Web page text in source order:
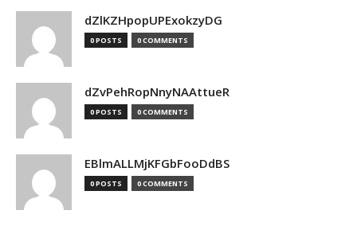
dZlKZHpopUPExokzyDG
0 POSTS 0 COMMENTS
dZvPehRopNnyNAAttueR
0 POSTS 0 COMMENTS
EBlmALLMjKFGbFooDdBS
0 POSTS 0 COMMENTS